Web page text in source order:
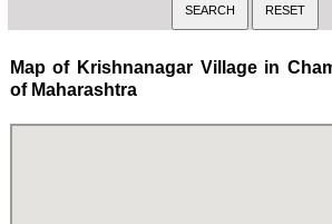
Map of Krishnanagar Village in
of Maharashtra